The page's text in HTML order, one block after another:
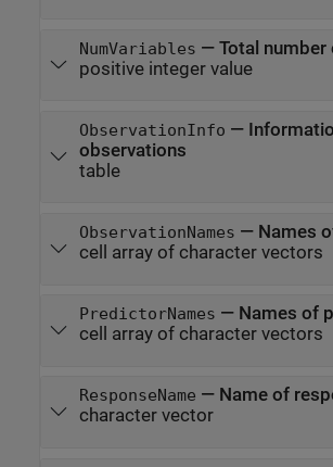
NumVariables — Total number
positive integer value
ObservationInfo —
observations
table
ObservationNames — Names
cell array of character vectors
PredictorNames — Names of
cell array of character vectors
ResponseName — Name of
character vector